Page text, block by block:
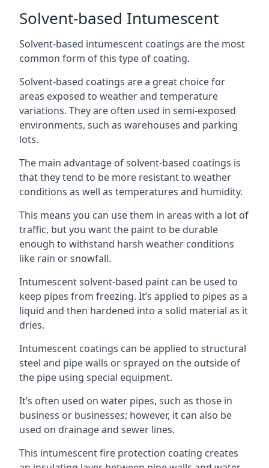
Solvent-based Intumescent
Solvent-based intumescent coatings are the most
common form of this type of coating.
Solvent-based coatings are a great choice for
areas exposed to weather and temperature
variations. They are often used in semi-exposed
environments, such as warehouses and parking
lots.
The main advantage of solvent-based coatings is
that they tend to be more resistant to weather
conditions as well as temperatures and humidity.
This means you can use them in areas with a lot of
traffic, but you want the paint to be durable
enough to withstand harsh weather conditions
like rain or snowfall.
Intumescent solvent-based paint can be used to
keep pipes from freezing. It’s applied to pipes as a
liquid and then hardened into a solid material as it
dries.
Intumescent coatings can be applied to structural
steel and pipe walls or sprayed on the outside of
the pipe using special equipment.
It’s often used on water pipes, such as those in
business or businesses; however, it can also be
used on drainage and sewer lines.
This intumescent fire protection coating creates